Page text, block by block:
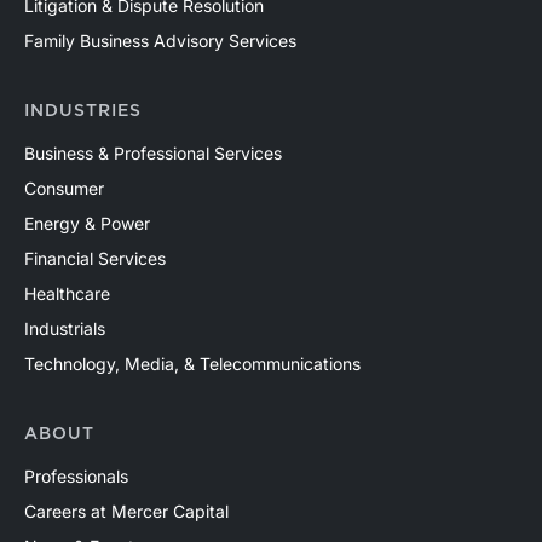
Litigation & Dispute Resolution
Family Business Advisory Services
INDUSTRIES
Business & Professional Services
Consumer
Energy & Power
Financial Services
Healthcare
Industrials
Technology, Media, & Telecommunications
ABOUT
Professionals
Careers at Mercer Capital